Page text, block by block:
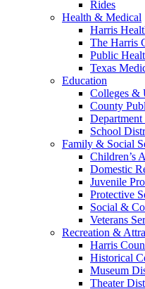
Rides
Health & Medical
Harris
The Harris
Public
Texas
Education
Colleges &
County
School
Family & Social
Children’s
Domestic
Juvenile
Protective
Social &
Veterans
Recreation &
Harris
Historical
Museum
Theater